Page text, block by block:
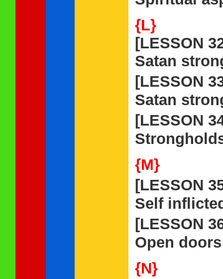
{L}
[LESSON
Satan
[LESSON
Satan
[LESSON
{M}
[LESSON
Self
[LESSON
Open
{N}